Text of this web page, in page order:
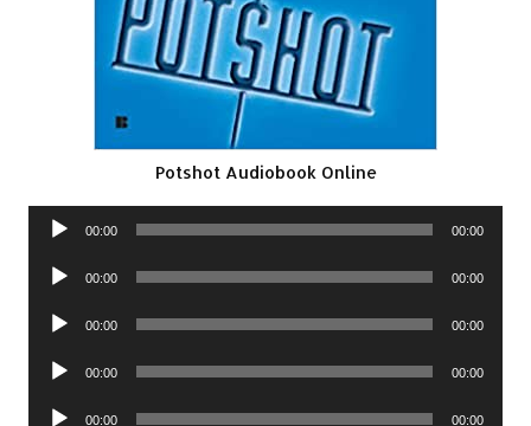
Potshot Audiobook Online
Audio
00:00 00:00
Audio
00:00 00:00
Audio
00:00 00:00
Audio
00:00 00:00
Audio
00:00 00:00